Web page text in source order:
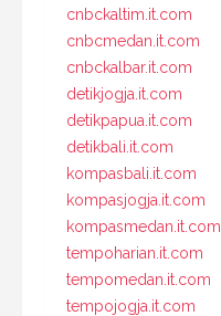
cnbckaltim.it.com
cnbcmedan.it.com
cnbckalbar.it.com
detikjogja.it.com
detikpapua.it.com
detikbali.it.com
kompasbali.it.com
kompasjogja.it.com
kompasmedan.it.com
tempoharian.it.com
tempomedan.it.com
tempojogja.it.com